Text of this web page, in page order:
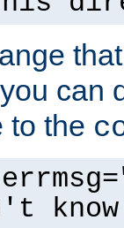
can
to the